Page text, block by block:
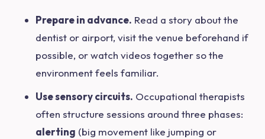
Prepare in advance. Read a story about the
dentist or airport, visit the venue beforehand if
possible, or watch videos together so the
environment feels familiar.
Use sensory circuits. Occupational therapists
often structure sessions around three phases:
alerting (big movement like jumping or